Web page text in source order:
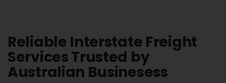
Reliable Interstate Freight
Services Trusted by
Australian Businesess